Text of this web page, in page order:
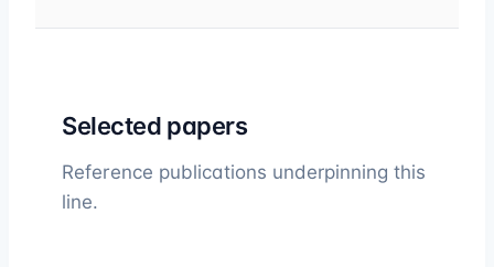
Selected papers
Reference publications underpinning this
line.